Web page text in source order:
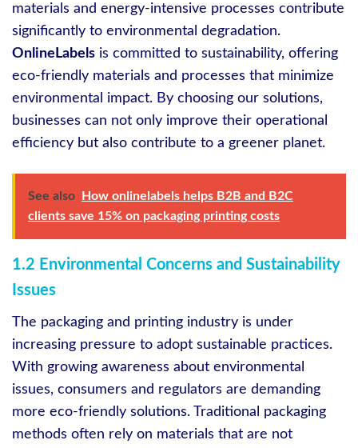
materials and energy-intensive processes contribute
significantly to environmental degradation.
OnlineLabels is committed to sustainability, offering
eco-friendly materials and processes that minimize
environmental impact. By choosing our solutions,
businesses can not only improve their operational
efficiency but also contribute to a greener planet.
See also
How onlinelabels helps B2B and B2C
clients save 15% on packaging printing costs
1.2 Environmental Concerns and Sustainability
Issues
The packaging and printing industry is under
increasing pressure to adopt sustainable practices.
With growing awareness about environmental
issues, consumers and regulators are demanding
more eco-friendly solutions. Traditional packaging
methods often rely on materials that are not